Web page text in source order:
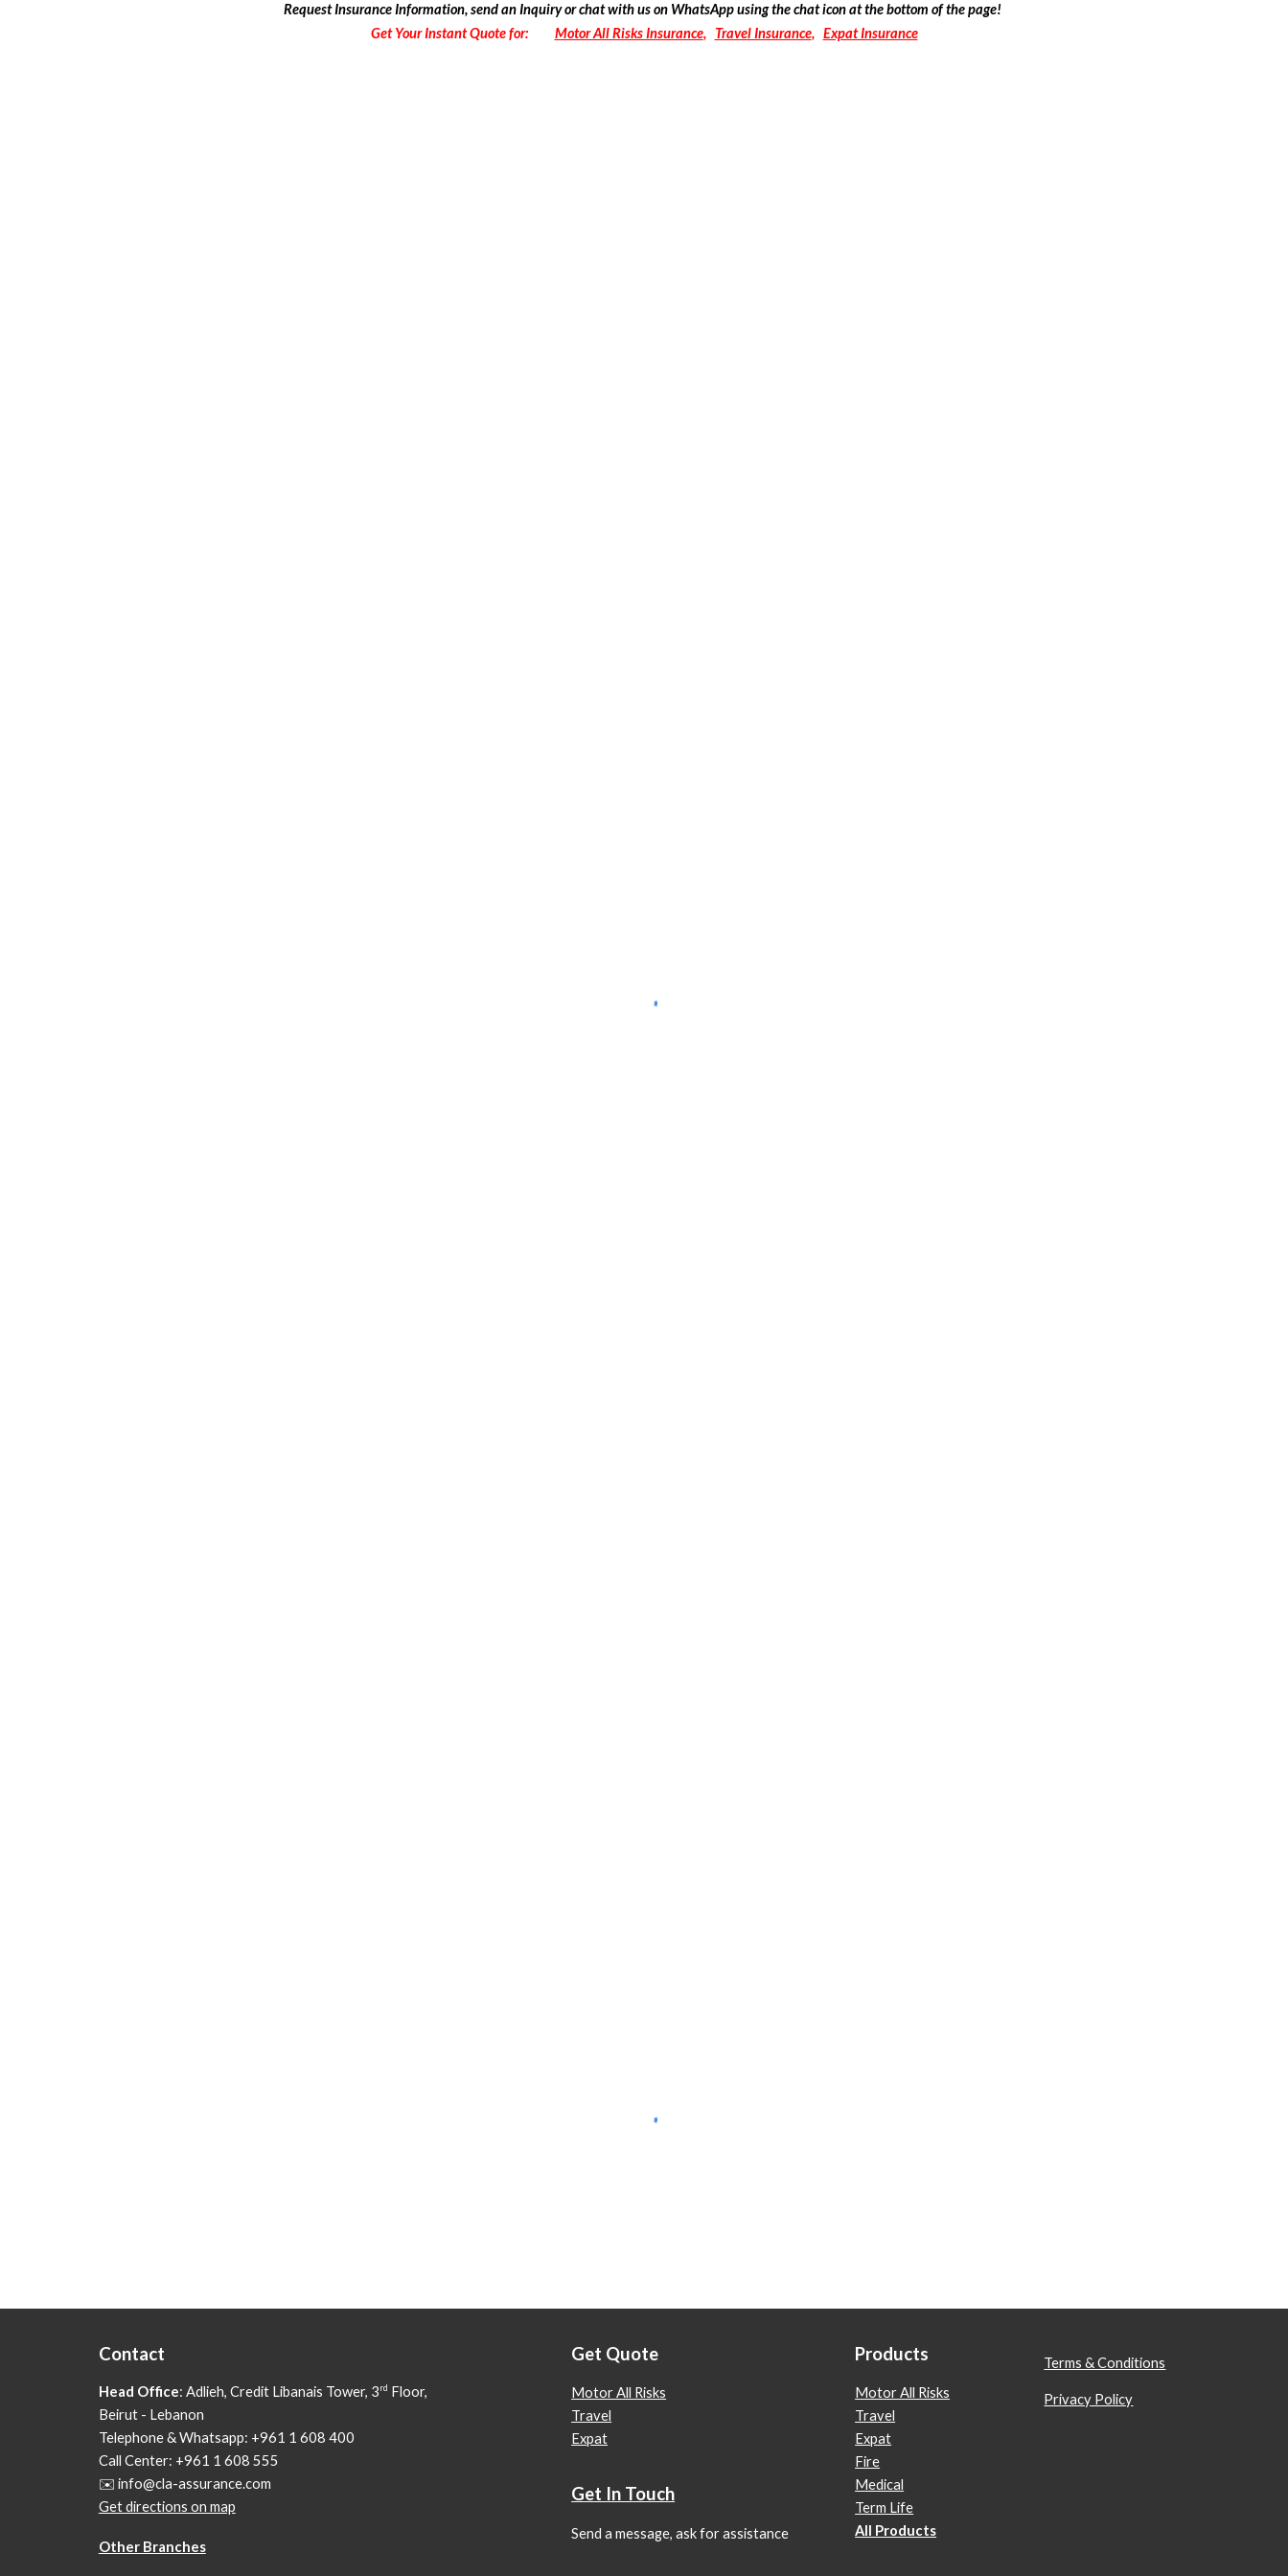
RequestInsurance Information, send an Inquiry or chat with us on WhatsApp using the chat icon at the bottom of the page!
Get Your Instant Quote for:
Motor All Risks Insurance, Travel Insurance, Expat Insurance
Contact
Head Office: Adlieh, Credit Libanais Tower, 3rd Floor,
Beirut - Lebanon
Telephone & Whatsapp: +961 1 608 400
Call Center: +961 1 608 555
✉️ info@cla-assurance.com
Get directions on map
Other Branches
Get Quote
Motor All Risks
Travel
Expat
Get In Touch
Send a message, ask for assistance
Products
Motor All Risks
Travel
Expat
Fire
Medical
Term Life
All Products
Terms & Conditions
Privacy Policy